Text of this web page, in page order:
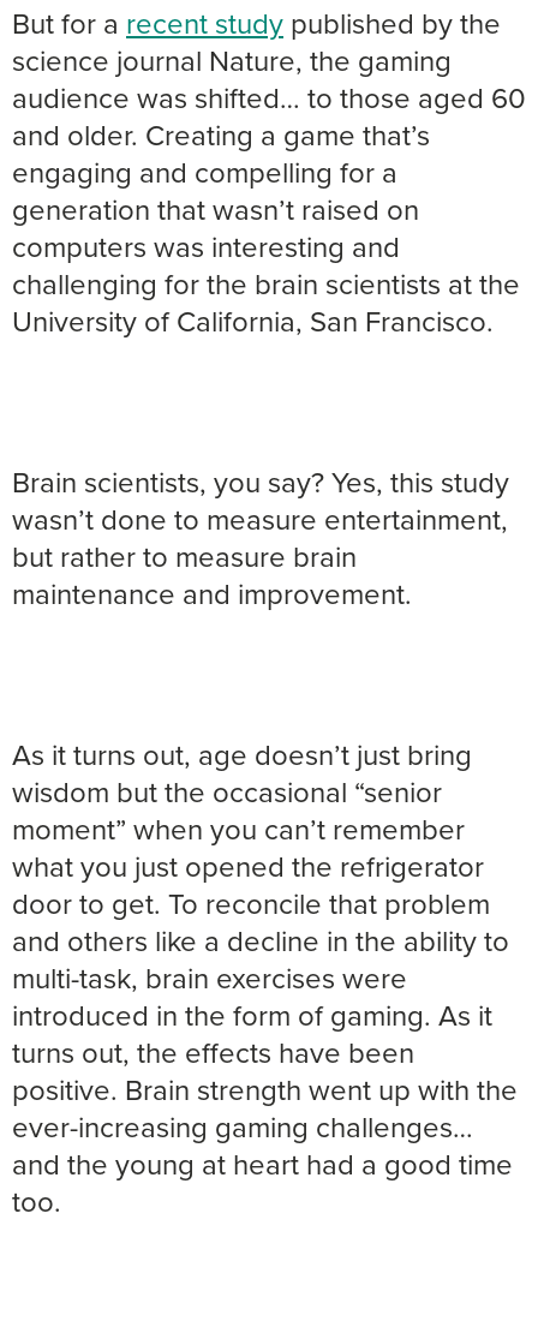
But for a recent study published by the
science journal Nature, the gaming
audience was shifted… to those aged 60
and older. Creating a game that’s
engaging and compelling for a
generation that wasn’t raised on
computers was interesting and
challenging for the brain scientists at the
University of California, San Francisco.
Brain scientists, you say? Yes, this study
wasn’t done to measure entertainment,
but rather to measure brain
maintenance and improvement.
As it turns out, age doesn’t just bring
wisdom but the occasional “senior
moment” when you can’t remember
what you just opened the refrigerator
door to get. To reconcile that problem
and others like a decline in the ability to
multi-task, brain exercises were
introduced in the form of gaming. As it
turns out, the effects have been
positive. Brain strength went up with the
ever-increasing gaming challenges…
and the young at heart had a good time
too.